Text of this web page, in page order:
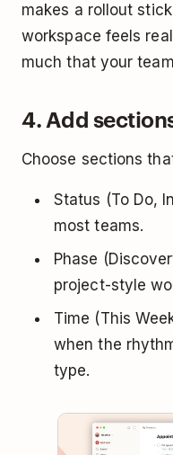
makes a rollout
workspace feels
much that your
4. Add
Choose sections
Status (To Do,
most teams.
Phase
project-style
Time (This
when the
type.